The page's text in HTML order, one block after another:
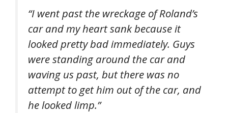
“I went past the wreckage of Roland’s
car and my heart sank because it
looked pretty bad immediately. Guys
were standing around the car and
waving us past, but there was no
attempt to get him out of the car, and
he looked limp.”